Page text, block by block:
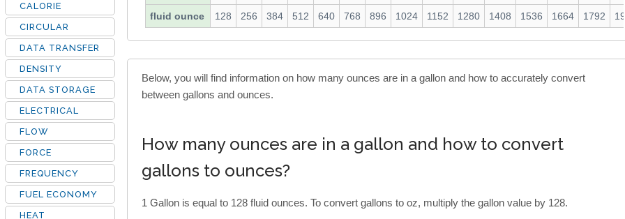
fluid ounce 128 256 384 512 640 768 896 1024 1152 1280 1408 1536 1664 1792
Below, you will find information on how many ounces are in a gallon and how to accurately convert
between gallons and ounces.
How many ounces are in a gallon and how to convert
gallons to ounces?
1 Gallon is equal to 128 fluid ounces. To convert gallons to oz, multiply the gallon value by 128.
CALORIE
CIRCULAR
DATA TRANSFER
DENSITY
DATA STORAGE
ELECTRICAL
FLOW
FORCE
FREQUENCY
FUEL ECONOMY
HEAT